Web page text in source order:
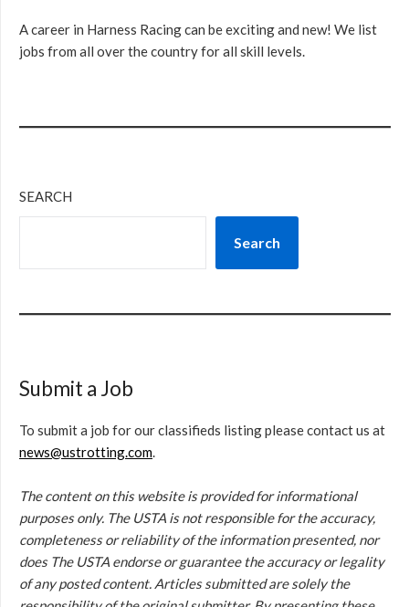
A career in Harness Racing can be exciting and new! We list
jobs from all over the country for all skill levels.
SEARCH
Search
Submit a Job
To submit a job for our classifieds listing please contact us at
news@ustrotting.com.
The content on this website is provided for informational
purposes only. The USTA is not responsible for the accuracy,
completeness or reliability of the information presented, nor
does The USTA endorse or guarantee the accuracy or legality
of any posted content. Articles submitted are solely the